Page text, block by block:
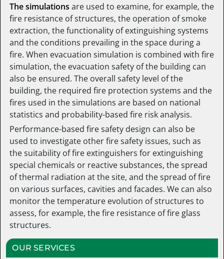
The simulations are used to examine, for example, the
fire resistance of structures, the operation of smoke
extraction, the functionality of extinguishing systems
and the conditions prevailing in the space during a
fire. When evacuation simulation is combined with fire
simulation, the evacuation safety of the building can
also be ensured. The overall safety level of the
building, the required fire protection systems and the
fires used in the simulations are based on national
statistics and probability-based fire risk analysis.
Performance-based fire safety design can also be
used to investigate other fire safety issues, such as
the suitability of fire extinguishers for extinguishing
special chemicals or reactive substances, the spread
of thermal radiation at the site, and the spread of fire
on various surfaces, cavities and facades. We can also
monitor the temperature evolution of structures to
assess, for example, the fire resistance of fire glass
structures.
OUR SERVICES